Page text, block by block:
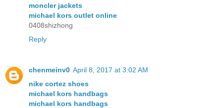
moncler jackets
michael kors outlet online
0408shizhong
Reply
chenmeinv0 April 8, 2017 at 3:02 AM
nike cortez shoes
michael kors handbags
michael kors handbags